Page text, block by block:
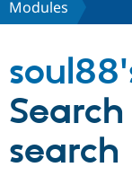
Partners &
Community
Modules
search